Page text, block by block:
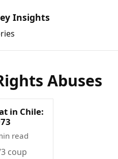
Insights
Abuses
in Chile:
read
coup